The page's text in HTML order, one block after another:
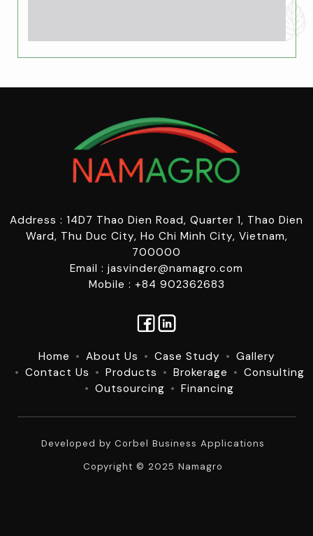
Address : 14D7 Thao Dien Road, Quarter 1, Thao Dien
Ward, Thu Duc City, Ho Chi Minh City, Vietnam,
700000
Email : jasvinder@namagro.com
Mobile : +84 902362683
Home About Us Case Study
Gallery
Contact Us
Products Brokerage
Consulting
Outsourcing
Financing
Developed by Corbel Business Applications
Copyright © 2025 Namagro